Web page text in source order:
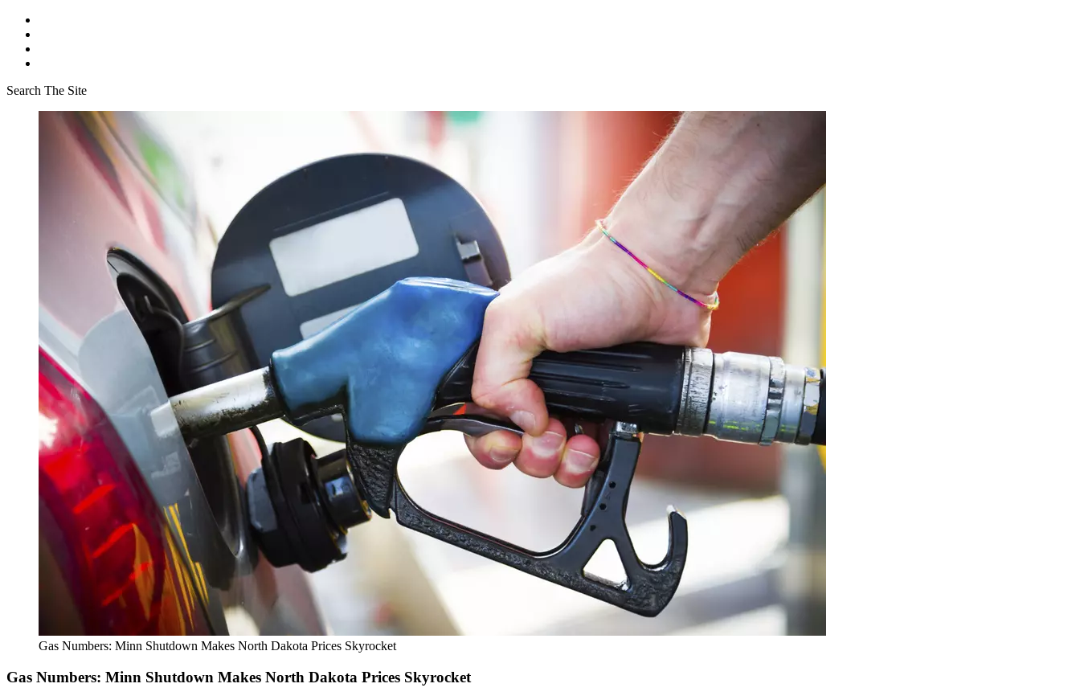
Search The Site
Gas Numbers: Minn Shutdown Makes North Dakota Prices Skyrocket
Gas Numbers: Minn Shutdown Makes North Dakota Prices Skyrocket